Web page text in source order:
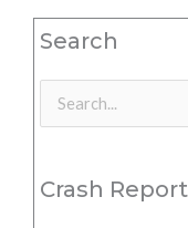
Search
Search
Crash